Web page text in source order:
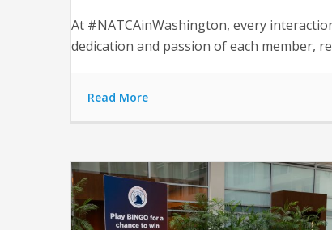
At #NATCAinWashington, every
dedication and passion of each member,
Read More